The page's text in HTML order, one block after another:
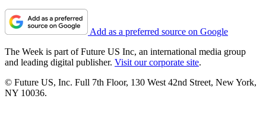
Add as a preferred source on Google
The Week is part of Future US Inc, an international media group
and leading digital publisher. Visit our corporate site.
© Future US, Inc. Full 7th Floor, 130 West 42nd Street, New York,
NY 10036.